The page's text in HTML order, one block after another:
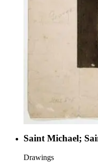
Saint Michael;
Drawings